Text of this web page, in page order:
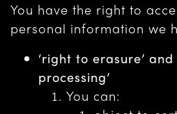
You have the right to
personal information we
‘right to erasure’
processing’
You can: